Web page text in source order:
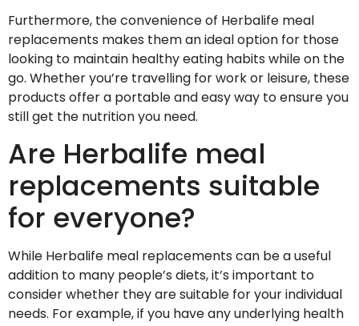
Furthermore, the convenience of Herbalife meal
replacements makes them an ideal option for those
looking to maintain healthy eating habits while on the
go. Whether you’re travelling for work or leisure, these
products offer a portable and easy way to ensure you
still get the nutrition you need.
Are Herbalife meal
replacements suitable
for everyone?
While Herbalife meal replacements can be a useful
addition to many people’s diets, it’s important to
consider whether they are suitable for your individual
needs. For example, if you have any underlying health